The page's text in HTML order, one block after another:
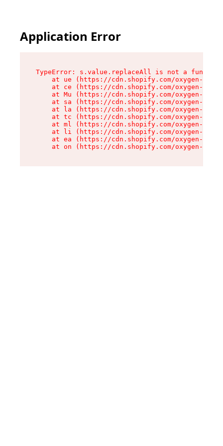
Application Error
TypeError: s.value.replaceAll is not a function
at ue (https://cdn.shopify.com/oxygen-v2/
at ce (https://cdn.shopify.com/oxygen-v2/
at Mu (https://cdn.shopify.com/oxygen-v2/
at sa (https://cdn.shopify.com/oxygen-v2/
at la (https://cdn.shopify.com/oxygen-v2/
at tc (https://cdn.shopify.com/oxygen-v2/
at ml (https://cdn.shopify.com/oxygen-v2/
at li (https://cdn.shopify.com/oxygen-v2/
at ea (https://cdn.shopify.com/oxygen-v2/
at on (https://cdn.shopify.com/oxygen-v2/